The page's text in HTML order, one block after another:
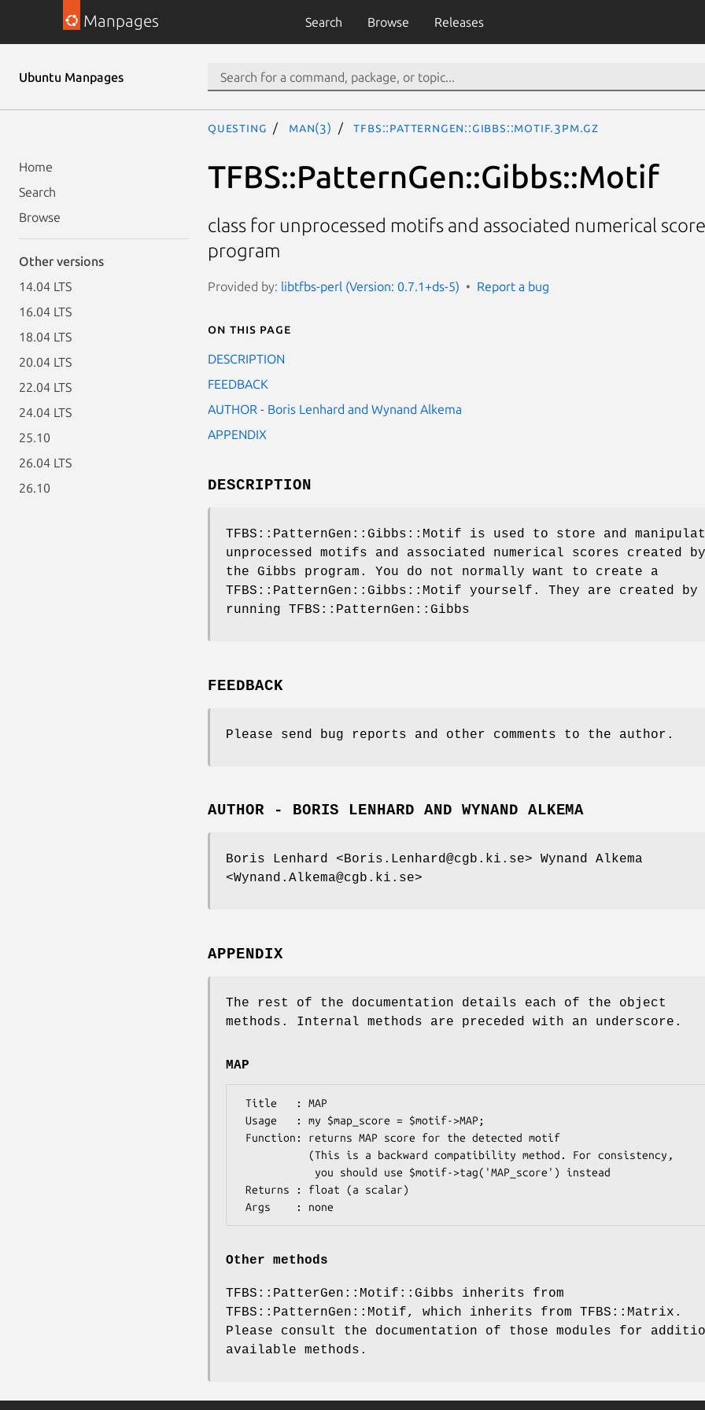
Manpages Search Browse Releases
Ubuntu Manpages
Home
Search
Browse
Other versions
14.04 LTS
16.04 LTS
18.04 LTS
20.04 LTS
22.04 LTS
24.04 LTS
25.10
26.04 LTS
26.10
questing man(3) TFBS::PatternGen::Gibbs::Motif.3pm.gz
TFBS::PatternGen::Gibbs::Motif
class for unprocessed motifs and associated numerical
program
Provided by: libtfbs-perl (Version: 0.7.1+ds-5) Report a bug
On this page
DESCRIPTION
FEEDBACK
AUTHOR - Boris Lenhard and Wynand Alkema
APPENDIX
DESCRIPTION
TFBS::PatternGen::Gibbs::Motif is used to store and
unprocessed motifs and associated numerical scores created by
the Gibbs program. You do not normally want to create a
TFBS::PatternGen::Gibbs::Motif yourself. They are created by
running TFBS::PatternGen::Gibbs
FEEDBACK
Please send bug reports and other comments to the author.
AUTHOR - BORIS LENHARD AND WYNAND ALKEMA
Boris Lenhard <Boris.Lenhard@cgb.ki.se> Wynand Alkema
<Wynand.Alkema@cgb.ki.se>
APPENDIX
The rest of the documentation details each of the object
methods. Internal methods are preceded with an underscore.
MAP
Other methods
TFBS::PatterGen::Motif::Gibbs inherits from
TFBS::PatternGen::Motif, which inherits from TFBS::Matrix.
Please consult the documentation of those modules for
available methods.